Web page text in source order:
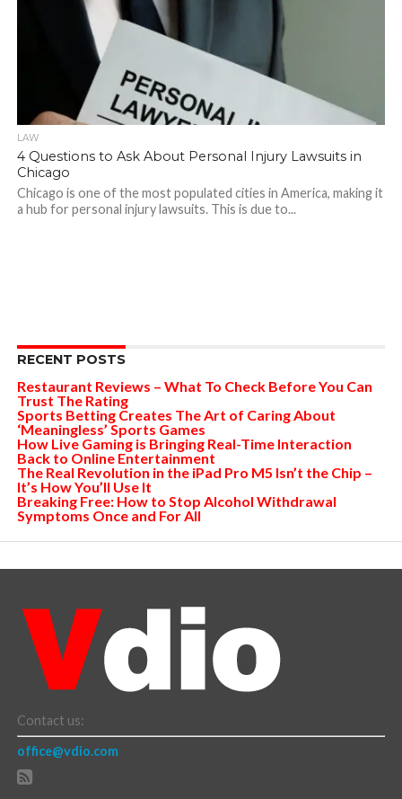
LAW
4 Questions to Ask About Personal Injury Lawsuits in
Chicago
Chicago is one of the most populated cities in America, making it
a hub for personal injury lawsuits. This is due to...
RECENT POSTS
Restaurant Reviews – What To Check Before You Can
Trust The Rating
Sports Betting Creates The Art of Caring About
‘Meaningless’ Sports Games
How Live Gaming is Bringing Real-Time Interaction
Back to Online Entertainment
The Real Revolution in the iPad Pro M5 Isn’t the Chip –
It’s How You’ll Use It
Breaking Free: How to Stop Alcohol Withdrawal
Symptoms Once and For All
Contact us:
office@vdio.com